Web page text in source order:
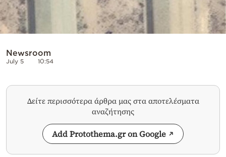
by
Newsroom
July 5 10:54
Δείτε περισσότερα άρθρα μας στα αποτελέσματα
αναζήτησης
Add Protothema.gr on Google